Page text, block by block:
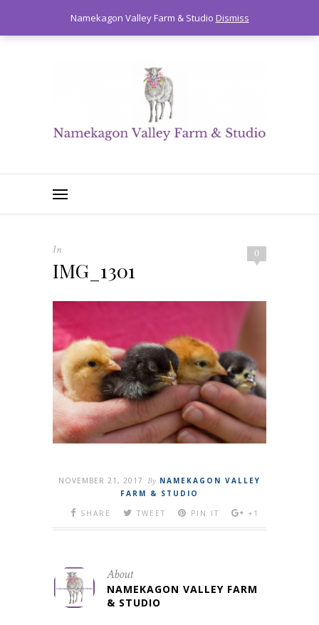
0
In
IMG_1301
NOVEMBER 21, 2017 By NAMEKAGON VALLEY
FARM & STUDIO
SHARE
TWEET PIN IT +1
About
NAMEKAGON VALLEY FARM
& STUDIO
Namekagon Valley Farm & Studio Dismiss